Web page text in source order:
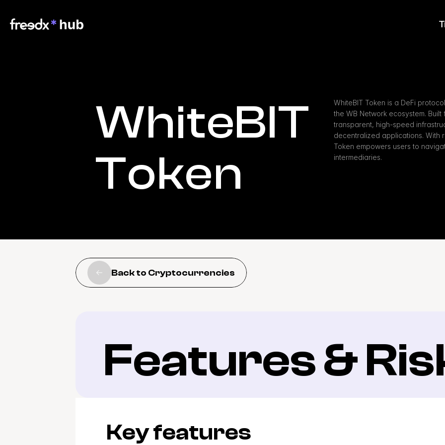
WhiteBIT
Token
WhiteBIT Token is a DeFi
the WB Network ecosystem.
transparent, high-speed
decentralized applications. With
Token empowers users to
intermediaries.
Back to Cryptocurrencies
Features &
Key features